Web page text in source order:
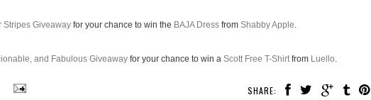
Stripes Giveaway for your chance to win the BAJA Dress from Shabby Apple.
and Fabulous Giveaway for your chance to win a Scott Free T-Shirtfrom Luello.
SHARE: